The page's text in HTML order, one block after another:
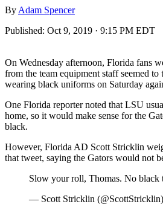
By Adam Spencer
Published: Oct 9, 2019 · 9:15 PM EDT
On Wednesday afternoon, Florida fans
from the team equipment staff seemed to
wearing black uniforms on Saturday
One Florida reporter noted that LSU
home, so it would make sense for the
black.
However, Florida AD Scott Stricklin
that tweet, saying the Gators would not
Slow your roll, Thomas. No black
— Scott Stricklin (@ScottStricklin)